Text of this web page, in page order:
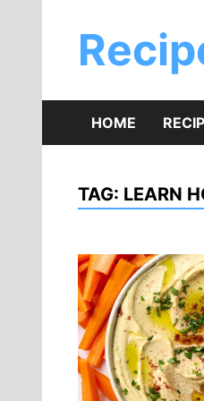
content
HOME
TAG: LEARN